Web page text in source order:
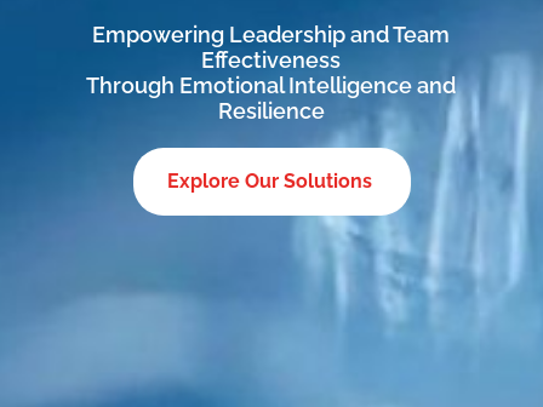
Empowering Leadership and Team
Effectiveness
Through Emotional Intelligence and
Resilience
Explore Our Solutions